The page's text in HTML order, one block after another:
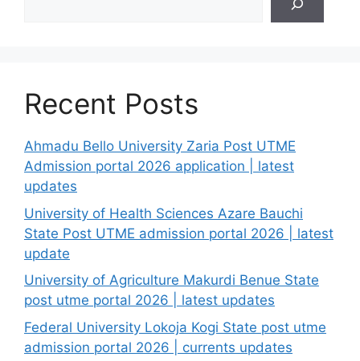
Recent Posts
Ahmadu Bello University Zaria Post UTME
Admission portal 2026 application | latest
updates
University of Health Sciences Azare Bauchi
State Post UTME admission portal 2026 | latest
update
University of Agriculture Makurdi Benue State
post utme portal 2026 | latest updates
Federal University Lokoja Kogi State post utme
admission portal 2026 | currents updates